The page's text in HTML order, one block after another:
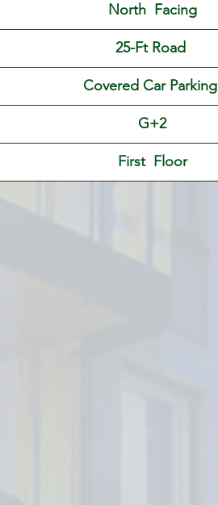
North  Facing
25-Ft Road
Covered Car Parking
G+2
First  Floor